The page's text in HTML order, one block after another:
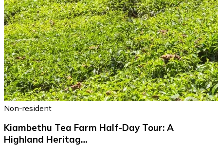
Non-resident
Kiambethu Tea Farm Half-Day Tour: A
Highland Heritag…